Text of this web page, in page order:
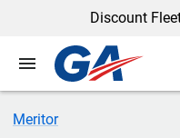
Discount Fleet
menu
Meritor